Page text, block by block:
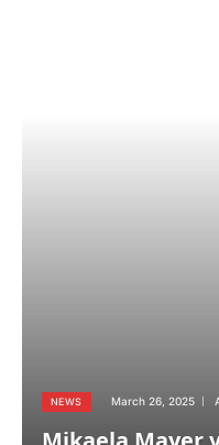
NEWS March 26, 2025